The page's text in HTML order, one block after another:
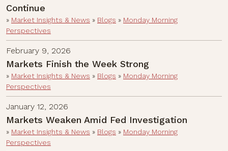
Continue
» Market Insights & News » Blogs » Monday Morning
Perspectives
February 9, 2026
Markets Finish the Week Strong
» Market Insights & News » Blogs » Monday Morning
Perspectives
January 12, 2026
Markets Weaken Amid Fed Investigation
» Market Insights & News » Blogs » Monday Morning
Perspectives